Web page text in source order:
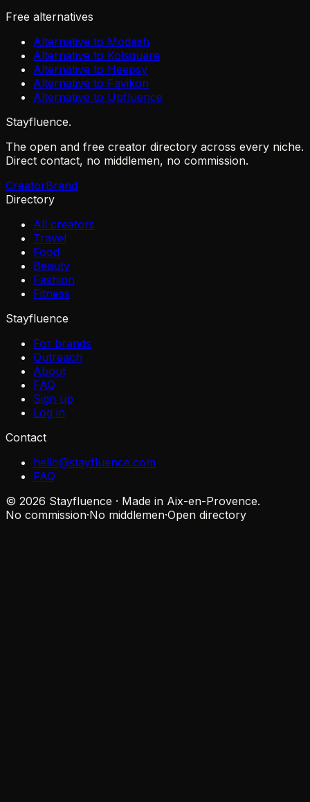
Free alternatives
Alternative to Modash
Alternative to Kolsquare
Alternative to Heepsy
Alternative to Favikon
Alternative to Upfluence
Stayfluence.
The open and free creator directory across every niche.
Direct contact, no middlemen, no commission.
CreatorBrand
Directory
All creators
Travel
Food
Beauty
Fashion
Fitness
Stayfluence
For brands
Outreach
About
FAQ
Sign up
Log in
Contact
hello@stayfluence.com
FAQ
© 2026 Stayfluence · Made in Aix-en-Provence.
No commission·No middlemen·Open directory